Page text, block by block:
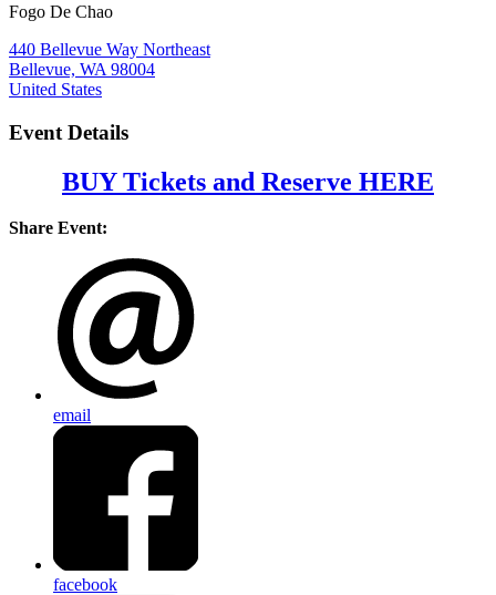
Fogo De Chao
440 Bellevue Way Northeast
Bellevue, WA 98004
United States
Event Details
BUY Tickets and Reserve HERE
Share Event:
email
facebook